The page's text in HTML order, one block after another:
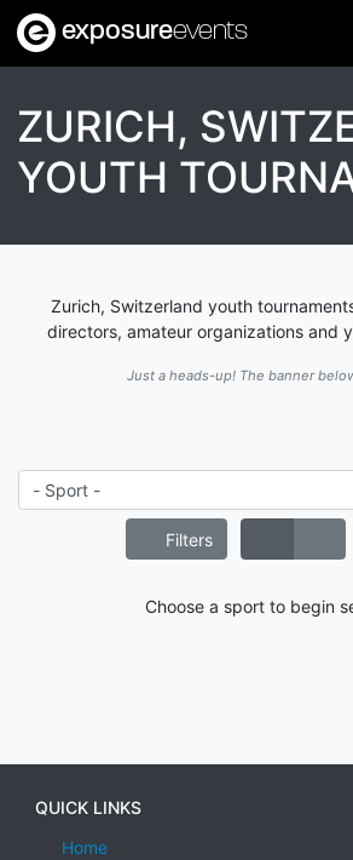
exposureevents
ZURICH,
YOUTH
Zurich, Switzerland youth
directors, amateur organizations and
Just a heads-up! The banner
Filters
Choose a sport to begin
QUICK LINKS
Home